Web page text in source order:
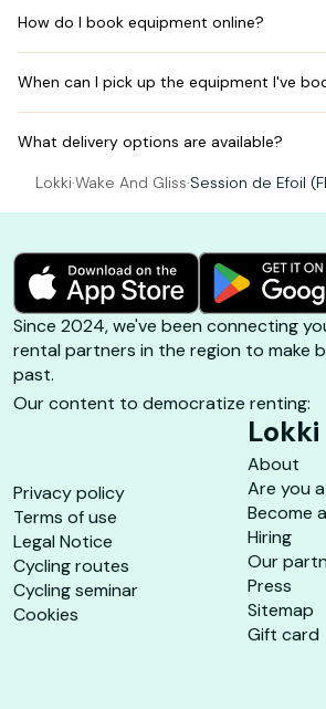
How do I book equipment online?
When can I pick up the equipment I've
What delivery options are available?
Lokki·Wake And Gliss·Session de Efoil
Since 2024, we've been connecting
rental partners in the region to make
past.
Our content to democratize renting:
Privacy policy
Terms of use
Legal Notice
Cycling routes
Cycling seminar
Cookies
Lokki
About
Are you
Become
Hiring
Our
Press
Sitemap
Gift card